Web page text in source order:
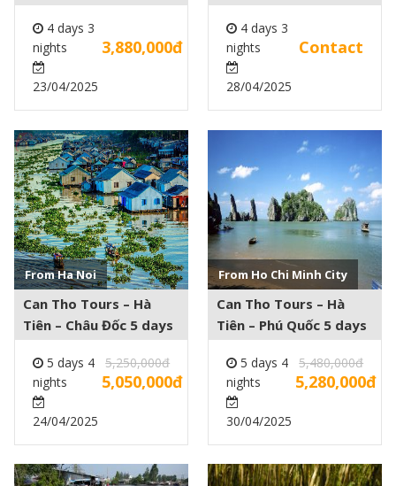
Thơ 4 days 3 nights
4 days 3
nights
23/04/2025
3,880,000đ
4 days 3
nights
28/04/2025
Contact
From Ha Noi
See more +
Can Tho Tours – Hà
Tiên – Châu Đốc 5 days
4 nights
5 days 4
nights
24/04/2025
5,250,000đ
5,050,000đ
From Ho Chi Minh City
See more +
Can Tho Tours – Hà
Tiên – Phú Quốc 5 days
4 nights
5 days 4
nights
30/04/2025
5,480,000đ
5,280,000đ